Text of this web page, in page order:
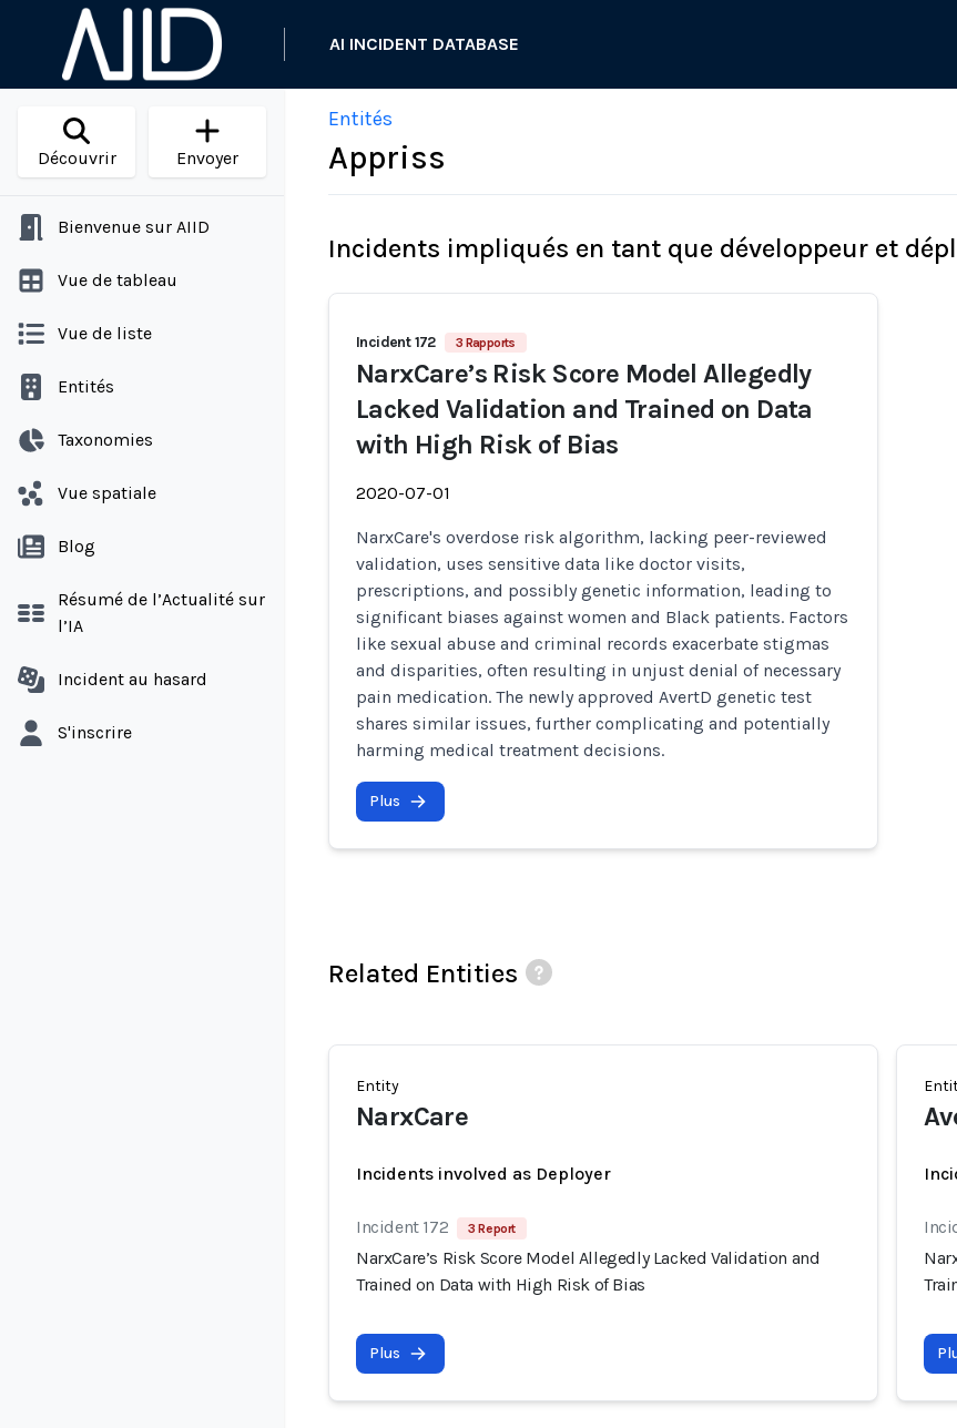
AI INCIDENT DATABASE
Découvrir Envoyer
Bienvenue sur AIID
Vue de tableau
Vue de liste
Entités
Taxonomies
Vue spatiale
Blog
Résumé de l’Actualité sur
l’IA
Incident au hasard
S'inscrire
Entités
Appriss
Incidents impliqués en tant que développeur et
Incident 172 3 Rapports
NarxCare’s Risk Score Model Allegedly
Lacked Validation and Trained on Data
with High Risk of Bias
2020-07-01
NarxCare's overdose risk algorithm, lacking peer-reviewed
validation, uses sensitive data like doctor visits,
prescriptions, and possibly genetic information, leading to
significant biases against women and Black patients. Factors
like sexual abuse and criminal records exacerbate stigmas
and disparities, often resulting in unjust denial of necessary
pain medication. The newly approved AvertD genetic test
shares similar issues, further complicating and potentially
harming medical treatment decisions.
Plus
Related Entities
Entity
NarxCare
Incidents involved as Deployer
Incident 172 3 Report
NarxCare’s Risk Score Model Allegedly Lacked Validation and
Trained on Data with High Risk of Bias
Plus